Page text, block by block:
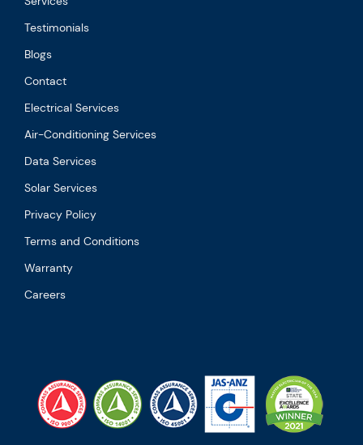
Testimonials
Blogs
Contact
Electrical Services
Air-Conditioning Services
Data Services
Solar Services
Privacy Policy
Terms and Conditions
Warranty
Careers